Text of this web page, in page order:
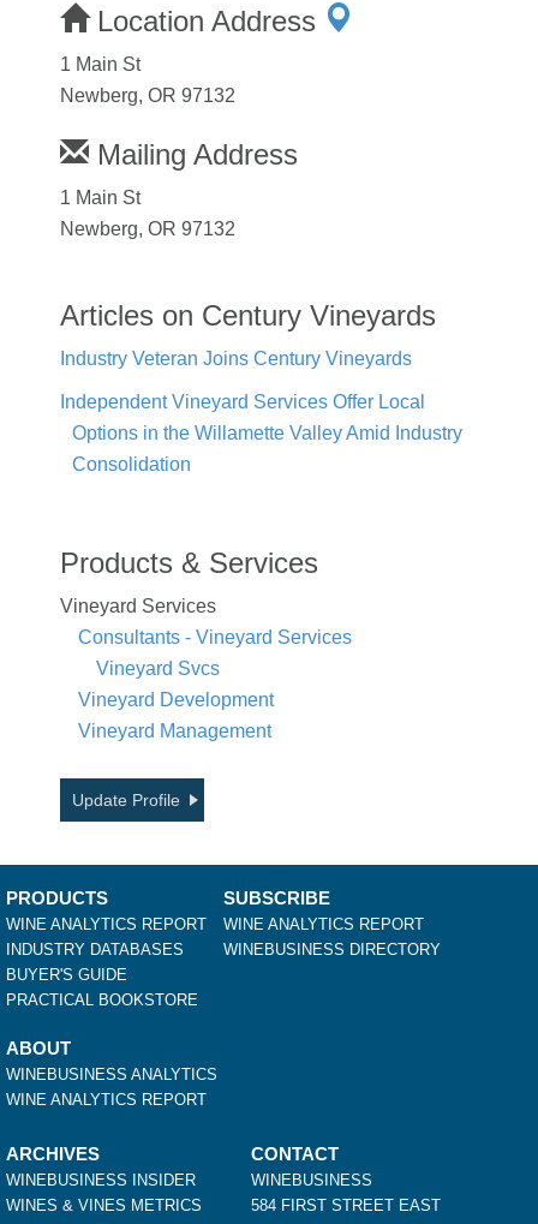
Location Address
1 Main St
Newberg, OR 97132
Mailing Address
1 Main St
Newberg, OR 97132
Articles on Century Vineyards
Industry Veteran Joins Century Vineyards
Independent Vineyard Services Offer Local
Options in the Willamette Valley Amid Industry
Consolidation
Products & Services
Vineyard Services
Consultants - Vineyard Services
Vineyard Svcs
Vineyard Development
Vineyard Management
Update Profile
PRODUCTS
WINE ANALYTICS REPORT
INDUSTRY DATABASES
BUYER'S GUIDE
PRACTICAL BOOKSTORE
SUBSCRIBE
WINE ANALYTICS REPORT
WINEBUSINESS DIRECTORY
ABOUT
WINEBUSINESS ANALYTICS
WINE ANALYTICS REPORT
ARCHIVES
WINEBUSINESS INSIDER
WINES & VINES METRICS
CONTACT
WINEBUSINESS
584 FIRST STREET EAST